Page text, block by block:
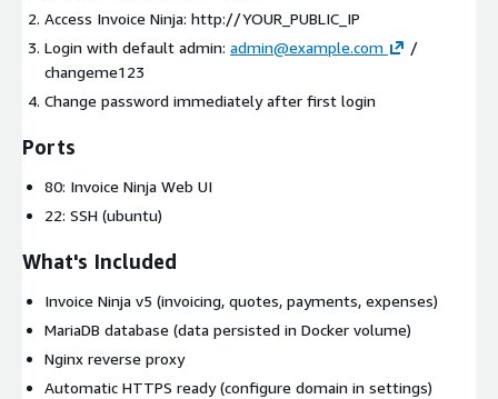
Access Invoice Ninja: http://YOUR_PUBLIC_IP
Login with default admin: admin@example.com
/
changeme123
Change password immediately after first login
Ports
80: Invoice Ninja Web UI
22: SSH (ubuntu)
What's Included
Invoice Ninja v5 (invoicing, quotes, payments, expenses)
MariaDB database (data persisted in Docker volume)
Nginx reverse proxy
Automatic HTTPS ready (configure domain in settings)